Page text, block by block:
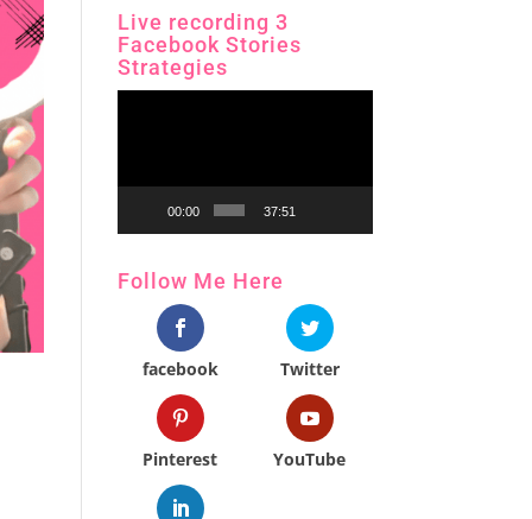
Live recording 3
Facebook Stories
Strategies
00:00 37:51
Follow Me Here
facebook Twitter
Pinterest YouTube